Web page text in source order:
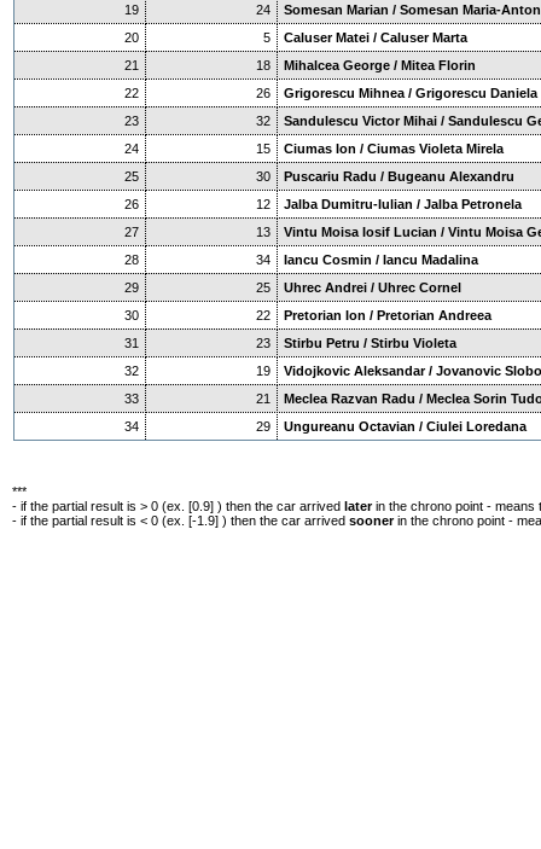
19
24
Somesan Marian / Somesan Maria-
20
5
Caluser Matei / Caluser Marta
21
18
Mihalcea George / Mitea Florin
22
26
Grigorescu Mihnea / Grigorescu Daniela
23
32
Sandulescu Victor Mihai / Sandulescu
24
15
Ciumas Ion / Ciumas Violeta Mirela
25
30
Puscariu Radu / Bugeanu Alexandru
26
12
Jalba Dumitru-Iulian / Jalba Petronela
27
13
Vintu Moisa Iosif Lucian / Vintu Moisa
28
34
Iancu Cosmin / Iancu Madalina
29
25
Uhrec Andrei / Uhrec Cornel
30
22
Pretorian Ion / Pretorian Andreea
31
23
Stirbu Petru / Stirbu Violeta
32
19
Vidojkovic Aleksandar / Jovanovic
33
21
Meclea Razvan Radu / Meclea Sorin
34
29 Ungureanu Octavian / Ciulei Loredana
***
- if the partial result is > 0 (ex. [0.9] ) then the car arrived laterin the chrono point - means
- if the partial result is < 0 (ex. [-1.9] ) then the car arrived soonerin the chrono point -